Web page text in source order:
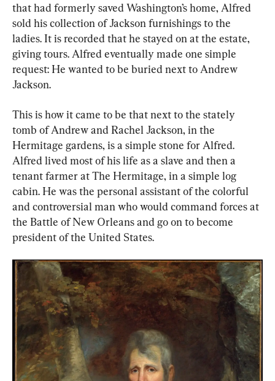
that had formerly saved Washington’s home, Alfred
sold his collection of Jackson furnishings to the
ladies. It is recorded that he stayed on at the estate,
giving tours. Alfred eventually made one simple
request: He wanted to be buried next to Andrew
Jackson.
This is how it came to be that next to the stately
tomb of Andrew and Rachel Jackson, in the
Hermitage gardens, is a simple stone for Alfred.
Alfred lived most of his life as a slave and then a
tenant farmer at The Hermitage, in a simple log
cabin. He was the personal assistant of the colorful
and controversial man who would command forces at
the Battle of New Orleans and go on to become
president of the United States.